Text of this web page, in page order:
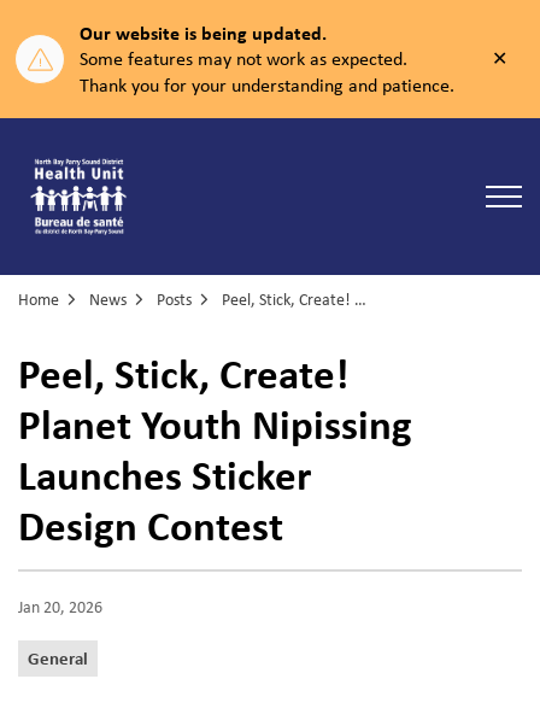
Our website is being updated.
Some features may not work as expected.
Thank you for your understanding and patience.
Home News Posts Peel, Stick, Create! Planet Youth Nipissing Launches Sticker Design Contest
Peel, Stick, Create!
Planet Youth Nipissing
Launches Sticker
Design Contest
Jan 20, 2026
General